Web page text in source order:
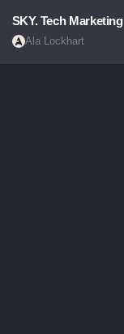
SKY. Tech Marketing
Ala Lockhart